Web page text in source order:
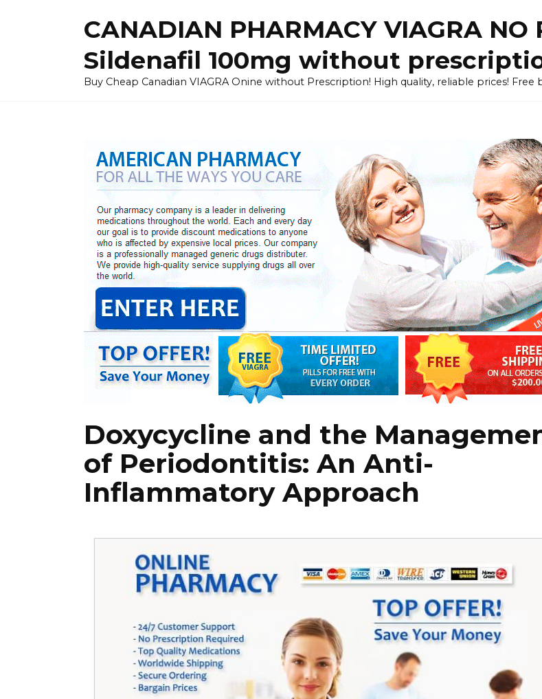
CANADIAN PHARMACY VIAGRA NO
Sildenafil 100mg without
Buy Cheap Canadian VIAGRA Onine without Prescription! High quality, reliable prices! Free
Doxycycline and the
of Periodontitis: An Anti-
Inflammatory Approach